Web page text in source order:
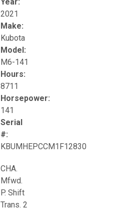
2021
Make:
Kubota
Model:
M6-141
Hours:
8711
Horsepower:
141
Serial
#:
KBUMHEPCCM1F12830
CHA.
Mfwd.
P. Shift
Trans. 2